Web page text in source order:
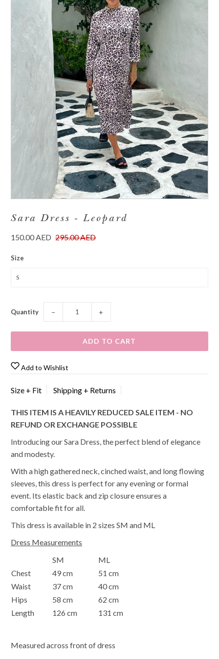
Sara Dress - Leopard
150.00 AED 295.00 AED
Size
Quantity − +
Add to Wishlist
Size + Fit Shipping + Returns
THIS ITEM IS A HEAVILY REDUCED SALE ITEM - NO
REFUND OR EXCHANGE POSSIBLE
Introducing our Sara Dress, the perfect blend of elegance
and modesty.
With a high gathered neck, cinched waist, and long flowing
sleeves, this dress is perfect for any evening or formal
event. Its elastic back and zip closure ensures a
comfortable fit for all.
This dress is available in 2 sizes SM and ML
Dress Measurements
SM
ML
Chest
49 cm
51 cm
Waist
37 cm
40 cm
Hips
58 cm
62 cm
Length
126 cm 131 cm
Measured across front of dress